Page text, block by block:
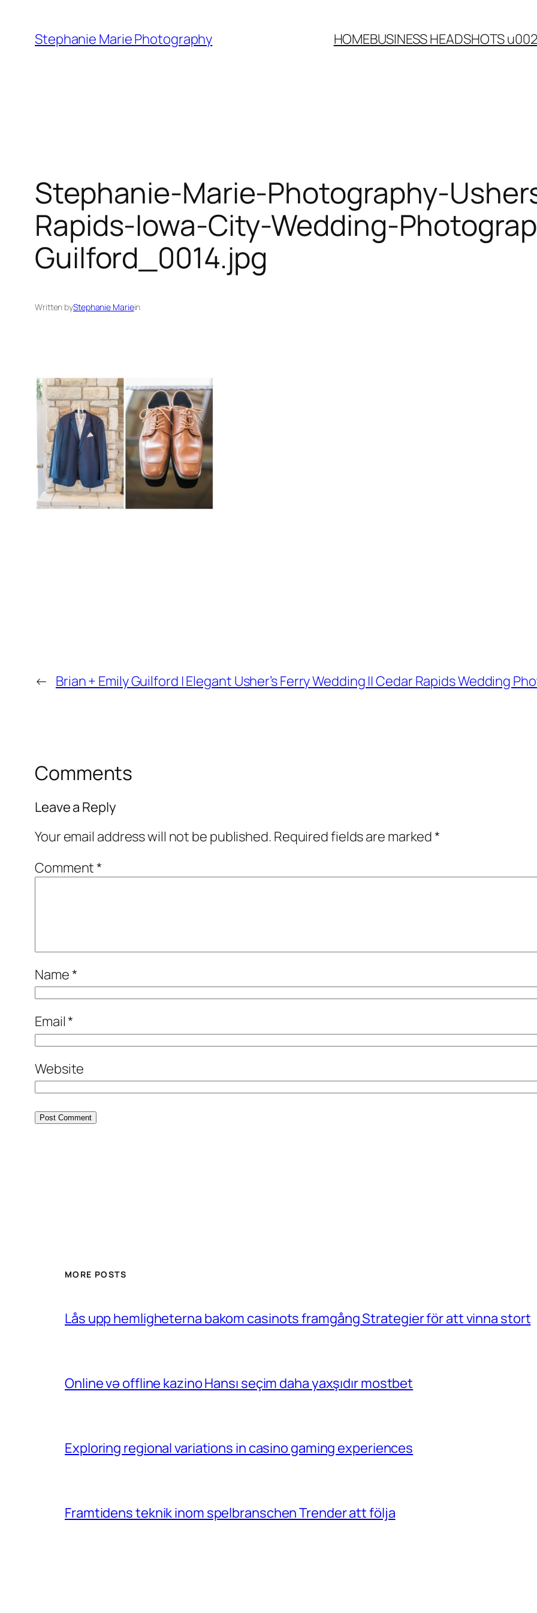
content
Stephanie Marie Photography HOMEBUSINESS HEADSHOTS
Stephanie-Marie-Photography-
Rapids-Iowa-City-Wedding-
Guilford_0014.jpg
Written byStephanie Mariein
← Brian + Emily Guilford | Elegant Usher’s Ferry Wedding || Cedar Rapids Wedding
Comments
Leave a Reply
Your email address will not be published. Required fields are marked*
Comment*
Name*
Email*
Website
MORE POSTS
Lås upp hemligheterna bakom casinots framgång Strategier för att vinna stort
Online və offline kazino Hansı seçim daha yaxşıdır mostbet
Exploring regional variations in casino gaming experiences
Framtidens teknik inom spelbranschen Trender att följa